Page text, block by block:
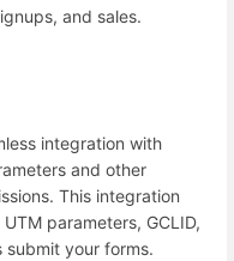
and sales.
integration with
and other
This integration
parameters, GCLID,
your forms.